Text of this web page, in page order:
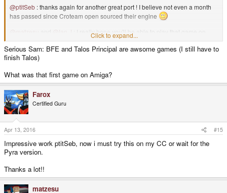
@ptitSeb : thanks again for another great port ! I believe not even a month
has passed since Croteam open sourced their engine
and @Ian J : I really hope you'll be able to play that game on
EDIT:/me
Croteam !!! I now need to find a way to play Serious Sam 3
and The Talos Principle on my crappy old Linux box !
EDIT 2:and did you knowtheir first games
Cheers, Magic Sam
Click to expand...
Serious Sam: BFE and Talos Principal are awsome games (I still have to
finish Talos)
What was that first game on Amiga?
Farox
Certified Guru
Apr 13, 2016 #15
Impressive work ptitSeb, now i must try this on my CC or wait for the
Pyra version.
Thanks a lot!!
matzesu